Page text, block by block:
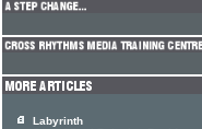
Labyrinth